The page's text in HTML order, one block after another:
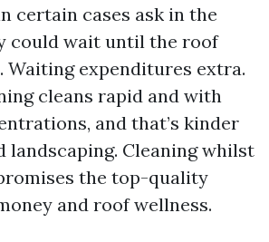
certain cases ask in the
could wait until the roof
Waiting expenditures extra.
cleans rapid and with
and that’s kinder
landscaping. Cleaning whilst
the top-quality
and roof wellness.